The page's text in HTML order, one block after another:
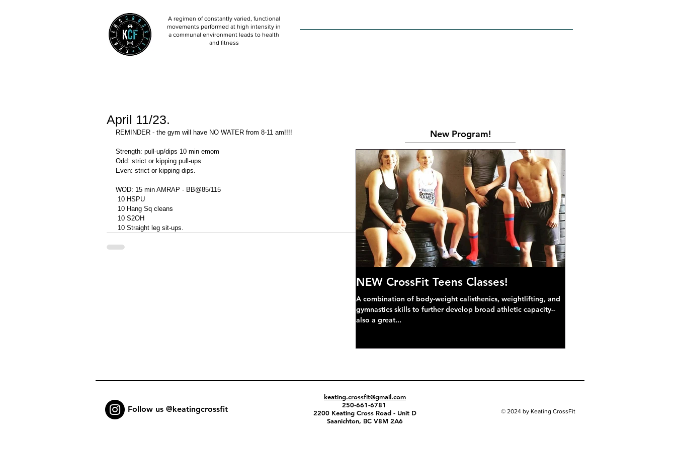
A regimen of constantly varied, functional
movements performed at high intensity in
a communal environment leads to health
and fitness
April 11/23.
REMINDER - the gym will have NO WATER from 8-11 am!!!!
Strength: pull-up/dips 10 min emom
Odd: strict or kipping pull-ups
Even: strict or kipping dips.
WOD: 15 min AMRAP - BB@85/115
10 HSPU
10 Hang Sq cleans
10 S2OH
10 Straight leg sit-ups.
New Program!
NEW CrossFit Teens Classes!
A combination of body-weight calisthenics, weightlifting, and
gymnastics skills to further develop broad athletic capacity--
also a great...
Follow us @keatingcrossfit
keating.crossfit@gmail.com
250-661-6781
2200 Keating Cross Road - Unit D
Saanichton, BC V8M 2A6
© 2024 by Keating CrossFit